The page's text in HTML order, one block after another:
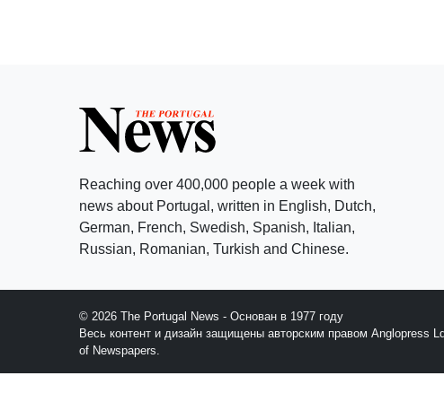
Reaching over 400,000 people a week with
news about Portugal, written in English, Dutch,
German, French, Swedish, Spanish, Italian,
Russian, Romanian, Turkish and Chinese.
© 2026 The Portugal News - Основан в 1977 году
Весь контент и дизайн защищены авторским правом Anglopress
of Newspapers.